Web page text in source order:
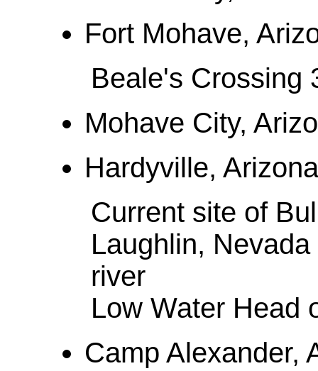
Fort Mohave,
Beale's Crossing
Mohave City,
Hardyville,
Current site of
Laughlin,
river
Low Water Head
Camp Alexander,